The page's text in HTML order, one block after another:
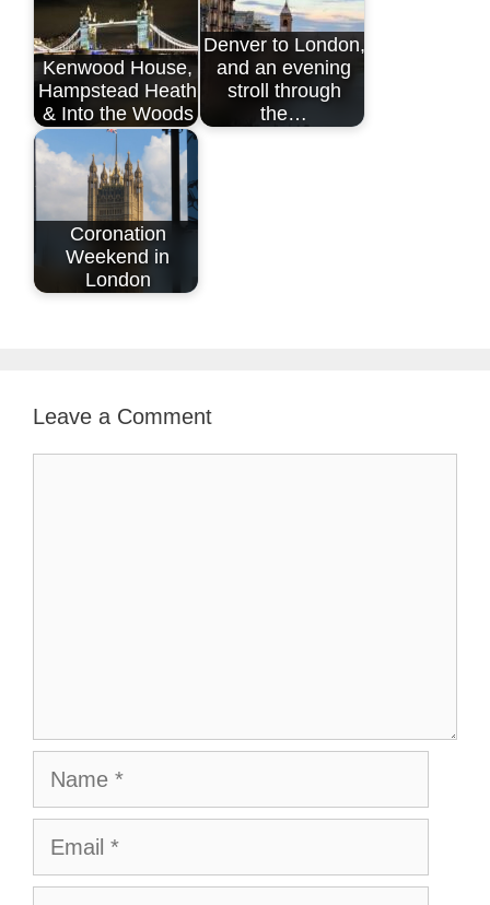
Kenwood House,
Hampstead Heath
& Into the Woods
Denver to London,
and an evening
stroll through
the…
Coronation
Weekend in
London
Leave a Comment
Name
Email